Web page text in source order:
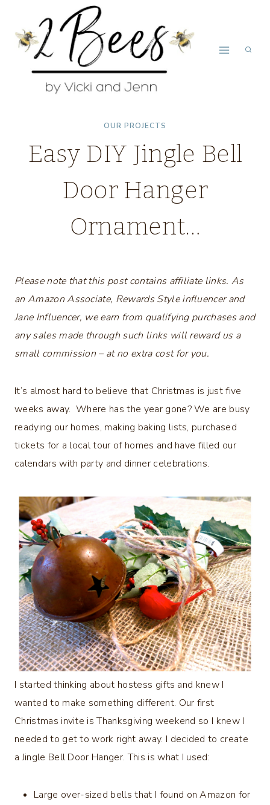
content
OUR PROJECTS
Easy DIY Jingle Bell
Door Hanger
Ornament…
Please note that this post contains affiliate links. As
an Amazon Associate, Rewards Style influencer and
Jane Influencer, we earn from qualifying purchases and
any sales made through such links will reward us a
small commission – at no extra cost for you.
It’s almost hard to believe that Christmas is just five
weeks away. Where has the year gone? We are busy
readying our homes, making baking lists, purchased
tickets for a local tour of homes and have filled our
calendars with party and dinner celebrations.
I started thinking about hostess gifts and knew I
wanted to make something different. Our first
Christmas invite is Thanksgiving weekend so I knew I
needed to get to work right away. I decided to create
a Jingle Bell Door Hanger. This is what I used:
Large over-sized bells that I found on Amazon for